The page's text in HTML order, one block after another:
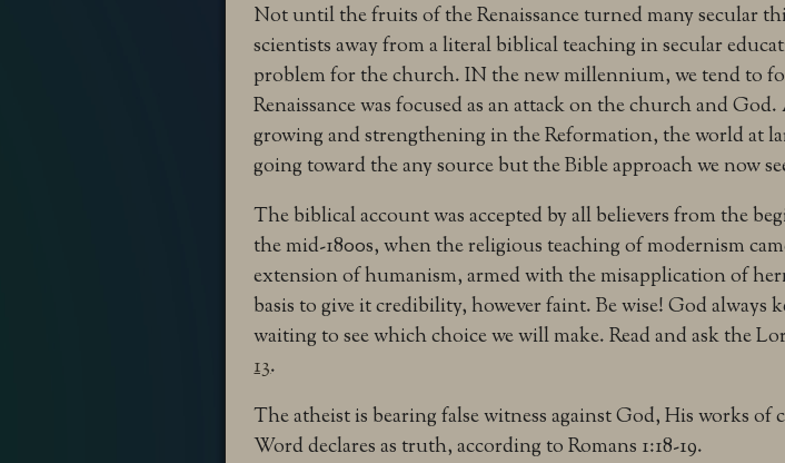
Not until the fruits of the Renaissance turned many secular
scientists away from a literal biblical teaching in secular
problem for the church. IN the new millennium, we tend to
Renaissance was focused as an attack on the church and
growing and strengthening in the Reformation, the world at
going toward the any source but the Bible approach we now
The biblical account was accepted by all believers from the
the mid-1800s, when the religious teaching of modernism
extension of humanism, armed with the misapplication of
basis to give it credibility, however faint. Be wise! God always
waiting to see which choice we will make. Read and ask the
13.
The atheist is bearing false witness against God, His works of
Word declares as truth, according to Romans 1:18-19.